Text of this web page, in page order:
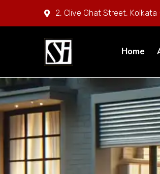
2, Clive Ghat Street, Kolkata
Home